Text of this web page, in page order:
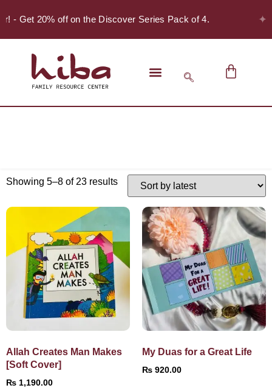
- Get 20% off on the Discover Series Pack of 4. ✦
Showing 5–8 of 23 results
Allah Creates Man Makes
[Soft Cover]
₨ 1,190.00
My Duas for a Great Life
₨ 920.00